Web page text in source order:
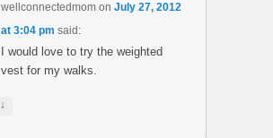
wellconnectedmom onJuly 27, 2012
at 3:04 pm said:
I would love to try the weighted
vest for my walks.
↓